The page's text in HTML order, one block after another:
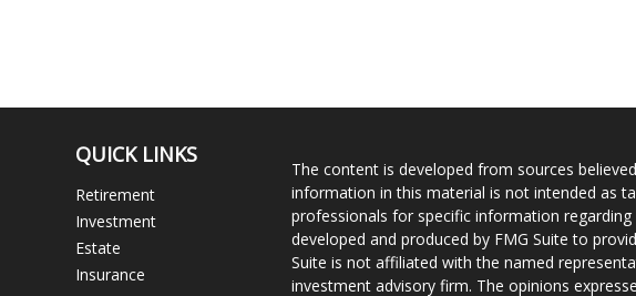
QUICK LINKS
Retirement
Investment
Estate
Insurance
The content is developed from sources
information in this material is not intended as
professionals for specific information
developed and produced by FMG Suite to
Suite is not affiliated with the named
investment advisory firm. The opinions